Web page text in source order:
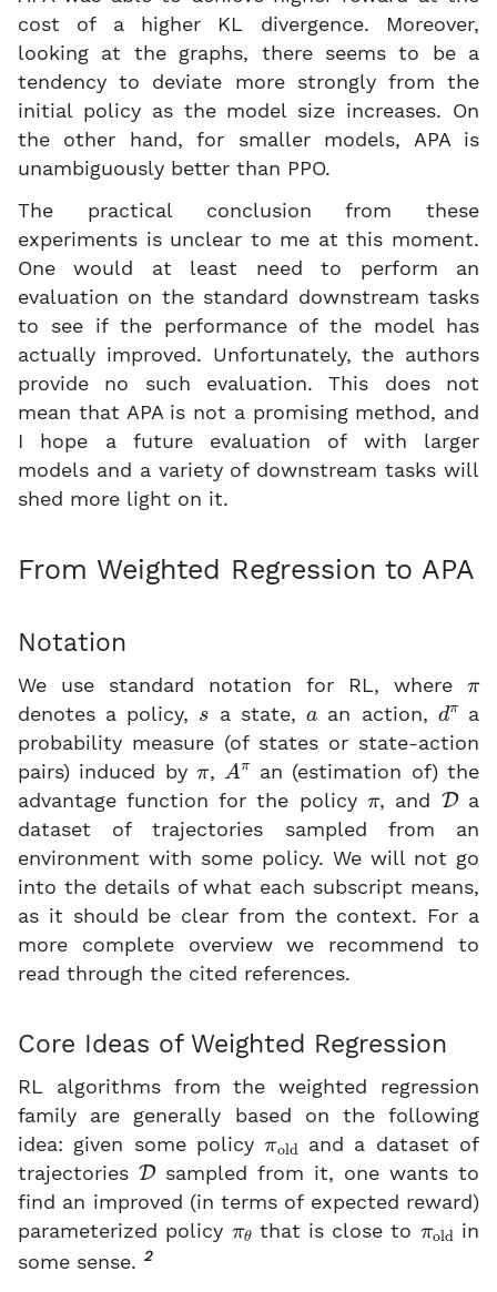
cost of a higher KL divergence. Moreover,
looking at the graphs, there seems to be a
tendency to deviate more strongly from the
initial policy as the model size increases. On
the other hand, for smaller models, APA is
unambiguously better than PPO.
The practical conclusion from these
experiments is unclear to me at this moment.
One would at least need to perform an
evaluation on the standard downstream tasks
to see if the performance of the model has
actually improved. Unfortunately, the authors
provide no such evaluation. This does not
mean that APA is not a promising method, and
I hope a future evaluation of with larger
models and a variety of downstream tasks will
shed more light on it.
From Weighted Regression to APA
Notation
We use standard notation for RL, where
denotes a policy, s a state, a an action, dπa
probability measure (of states or state-action
pairs) induced byπ, Aπ an (estimation of) the
advantage function for the policy π, and Da
dataset of trajectories sampled from an
environment with some policy. We will not go
into the details of what each subscript means,
as it should be clear from the context. For a
more complete overview we recommend to
read through the cited references.
Core Ideas of Weighted Regression
RL algorithms from the weighted regression
family are generally based on the following
idea: given some policyπ oldand a dataset of
trajectories Dsampled from it, one wants to
find an improved (in terms of expected reward)
parameterized policy πθ
that is close to πoldin
some sense. 2